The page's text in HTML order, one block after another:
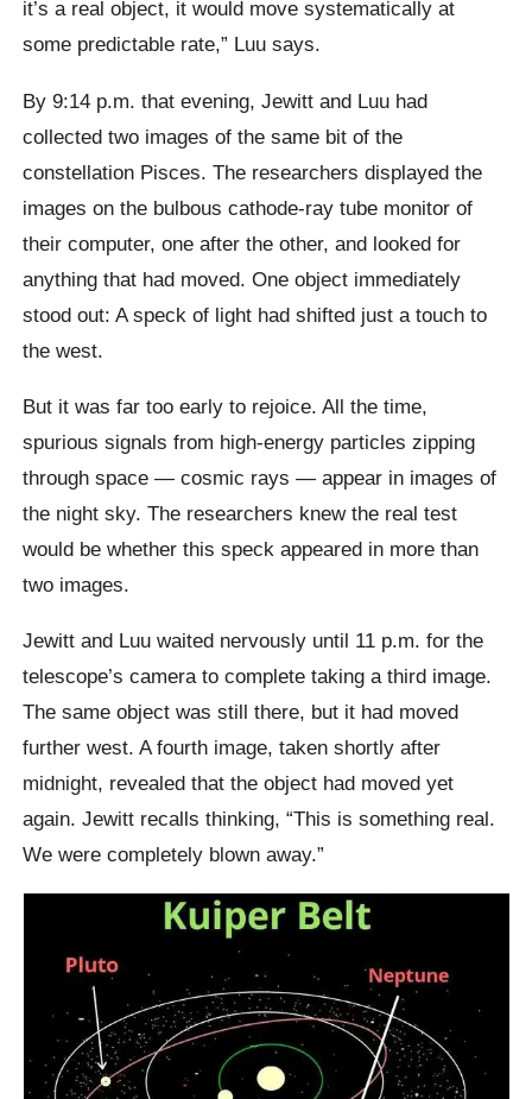
it’s a real object, it would move systematically at
some predictable rate,” Luu says.
By 9:14 p.m. that evening, Jewitt and Luu had
collected two images of the same bit of the
constellation Pisces. The researchers displayed the
images on the bulbous cathode-ray tube monitor of
their computer, one after the other, and looked for
anything that had moved. One object immediately
stood out: A speck of light had shifted just a touch to
the west.
But it was far too early to rejoice. All the time,
spurious signals from high-energy particles zipping
through space — cosmic rays — appear in images of
the night sky. The researchers knew the real test
would be whether this speck appeared in more than
two images.
Jewitt and Luu waited nervously until 11 p.m. for the
telescope’s camera to complete taking a third image.
The same object was still there, but it had moved
further west. A fourth image, taken shortly after
midnight, revealed that the object had moved yet
again. Jewitt recalls thinking, “This is something real.
We were completely blown away.”